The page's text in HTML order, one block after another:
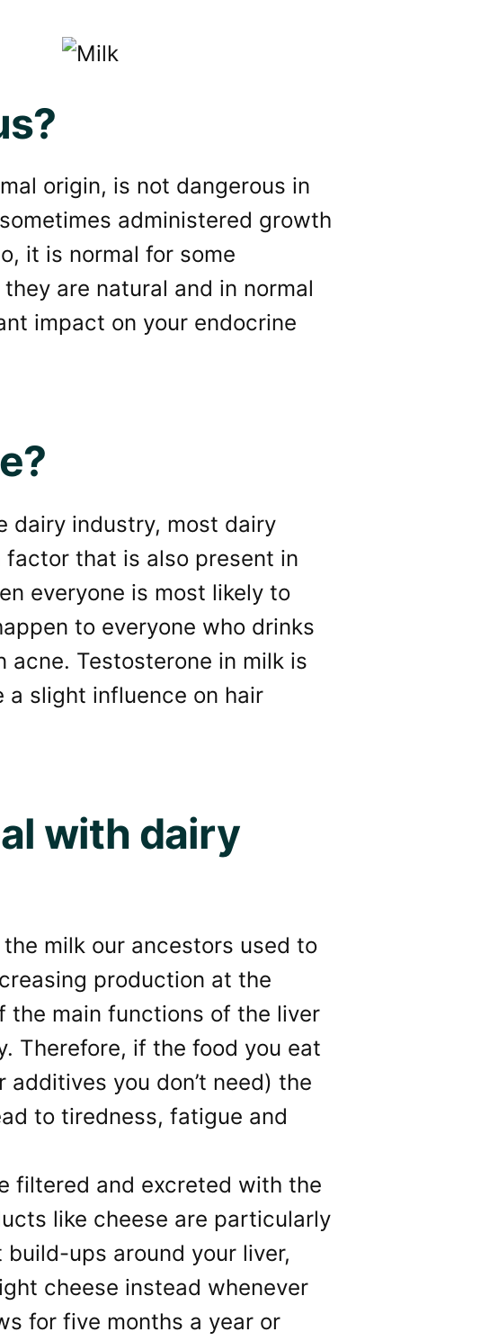
origin, is not dangerous in
administered growth
it is normal for some
are natural and in normal
impact on your endocrine
dairy industry, most dairy
factor that is also present in
everyone is most likely to
to everyone who drinks
acne. Testosterone in milk is
a slight influence on hair
with dairy
milk our ancestors used to
production at the
the main functions of the liver
Therefore, if the food you eat
you don’t need) the
to tiredness, fatigue and
filtered and excreted with the
like cheese are particularly
ups around your liver,
cheese instead whenever
for five months a year or